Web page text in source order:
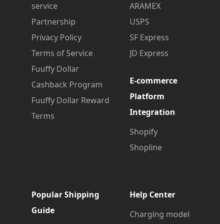
service
Partnership
Privacy Policy
Terms of Service
Fuuffy Dollar
Cashback Program
Fuuffy Dollar Reward
Terms
ARAMEX
USPS
SF Express
JD Express
E-commerce
Platform
Integration
Shopify
Shopline
Popular Shipping
Guide
Help Center
Charging model